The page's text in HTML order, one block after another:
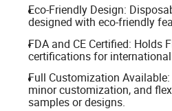
Eco-Friendly Design:
designed with eco-friendly
FDA and CE Certified: Holds
certifications for
Full Customization
minor customization, and
samples or designs.